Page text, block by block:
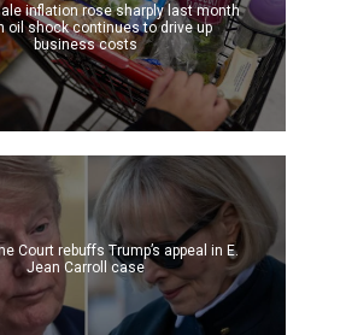
inflation rose sharply last month
oil shock continues to drive up
business costs
Court rebuffs Trump’s appeal in E.
Jean Carroll case